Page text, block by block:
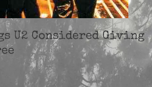
U2 Considered Giving